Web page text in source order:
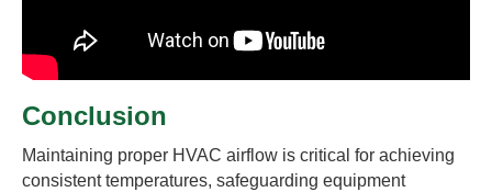
Conclusion
Maintaining proper HVAC airflow is critical for achieving
consistent temperatures, safeguarding equipment